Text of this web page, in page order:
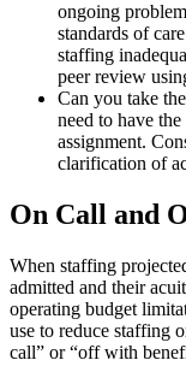
ongoing
standards of
staffing
peer review
Can you take
need to have
assignment.
clarification of
On Call and
When staffing
admitted and their
operating budget
use to reduce staffing
call” or “off with